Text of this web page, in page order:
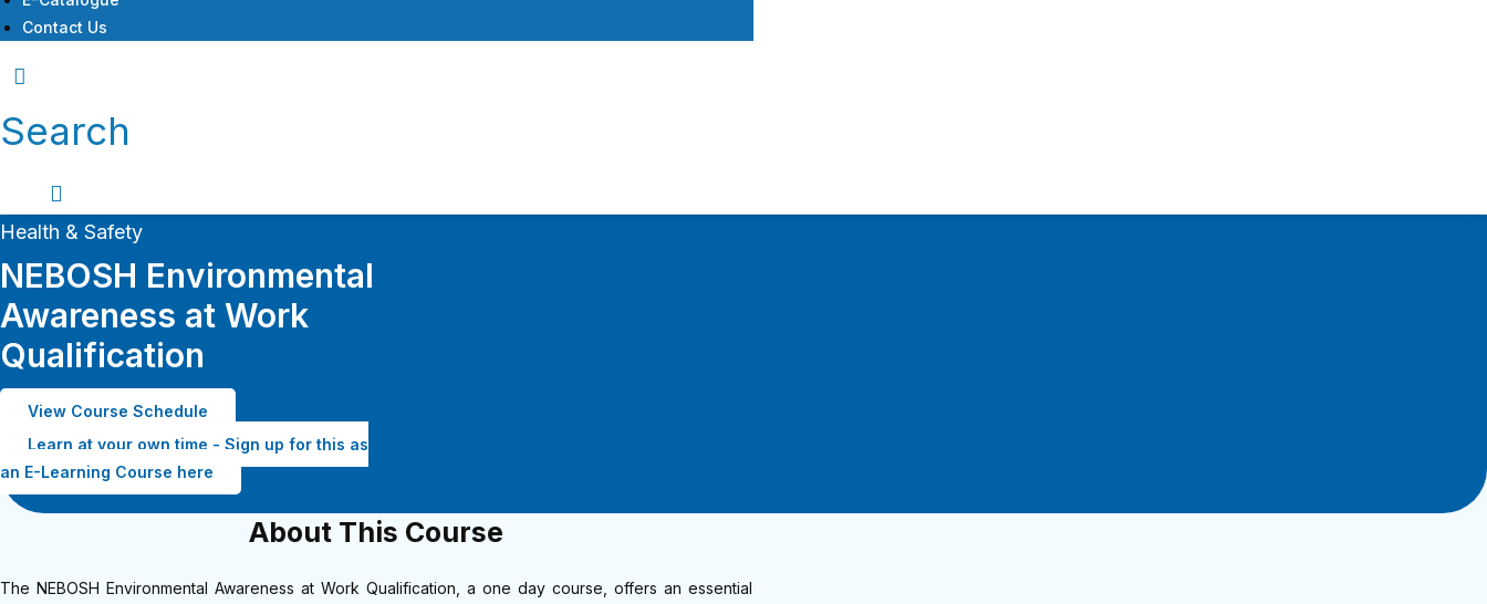
Contact Us
Search
Health & Safety
NEBOSH Environmental
Awareness at Work
Qualification
View Course Schedule
Learn at your own time - Sign up for this as
an E-Learning Course here
About This Course
The NEBOSH Environmental Awareness at Work Qualification, a one day course, offers an essential